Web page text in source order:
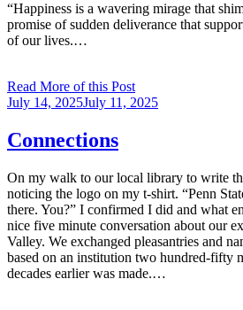
“Happiness is a wavering mirage that
promise of sudden deliverance that
of our lives.…
Read More of this Post
Posted
July 14, 2025July 11, 2025
Connections
On my walk to our local library to write
noticing the logo on my t-shirt. “Penn
there. You?” I confirmed I did and what
nice five minute conversation about our
Valley. We exchanged pleasantries and
based on an institution two hundred-fifty
decades earlier was made.…